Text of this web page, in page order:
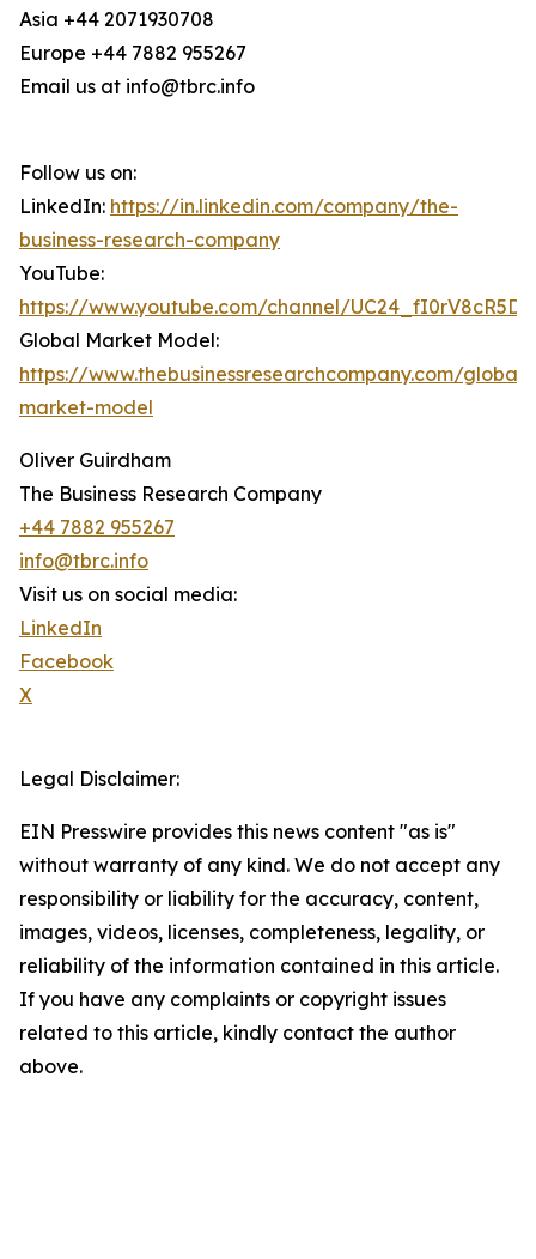
Asia +44 2071930708
Europe +44 7882 955267
Email us at info@tbrc.info
Follow us on:
LinkedIn: https://in.linkedin.com/company/the-
business-research-company
YouTube:
https://www.youtube.com/channel/
Global Market Model:
https://www.thebusinessresearchcompany.com/global-
market-model
Oliver Guirdham
The Business Research Company
+44 7882 955267
info@tbrc.info
Visit us on social media:
LinkedIn
Facebook
X
Legal Disclaimer:
EIN Presswire provides this news content "as is"
without warranty of any kind. We do not accept any
responsibility or liability for the accuracy, content,
images, videos, licenses, completeness, legality, or
reliability of the information contained in this article.
If you have any complaints or copyright issues
related to this article, kindly contact the author
above.